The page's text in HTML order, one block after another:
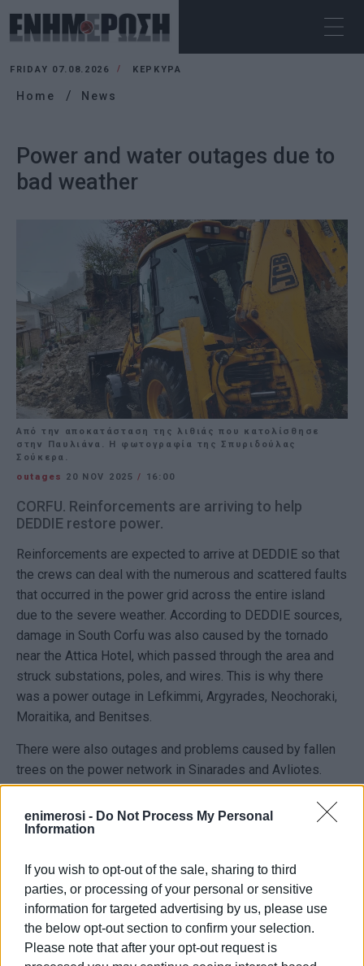
enimerosi - Do Not Process My Personal
Information
If you wish to opt-out of the sale, sharing to third
parties, or processing of your personal or sensitive
information for targeted advertising by us, please use
the below opt-out section to confirm your selection.
Please note that after your opt-out request is
FRIDAY 07.08.2026 ΚΕΡΚΥΡΑ
Home News
Power and water outages due to
bad weather
Από την αποκατάσταση της λιθιάς που κατολίσθησε
στην Παυλιάνα. Η φωτογραφία της Σπυριδούλας
Σούκερα.
outages
20 NOV 2025/ 16:00
CORFU. Reinforcements are arriving to help
DEDDIE restore power.
Reinforcements are expected to arrive at DEDDIE so that
the crews can deal with the numerous and scattered faults
that occurred in the power grid across the entire island
due to the severe weather. According to DEDDIE sources,
damage in South Corfu was also caused by the tornado
near the Attica Hotel, which passed through the area and
struck substations, poles, and wires. This is why there
was a power outage in Lefkimmi, Argyrades, Neochoraki,
Moraitika, and Benitses.
There were also outages and problems caused by fallen
trees on the power network in Sinarades and Avliotes.
As a result of the power outage, there was also a water
supply outage, since the water facilities were left without
company sources, DIADÉYAK crews are also on alert.
According to Civil Protection sources, in areas where
slides occurred , crews rushed to the scene and reopened
the roads by afternoon.